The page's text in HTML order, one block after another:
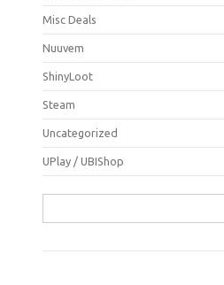
Misc Deals
Nuuvem
ShinyLoot
Steam
Uncategorized
UPlay / UBIShop
for: